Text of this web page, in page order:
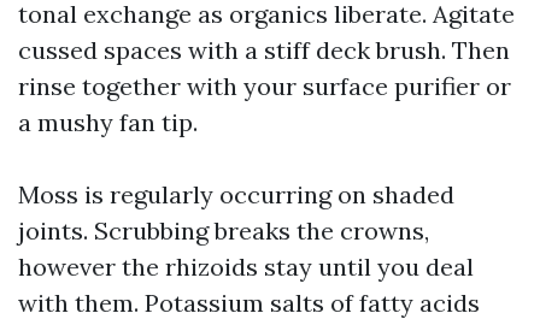
tonal exchange as organics liberate. Agitate
cussed spaces with a stiff deck brush. Then
rinse together with your surface purifier or
a mushy fan tip.
Moss is regularly occurring on shaded
joints. Scrubbing breaks the crowns,
however the rhizoids stay until you deal
with them. Potassium salts of fatty acids